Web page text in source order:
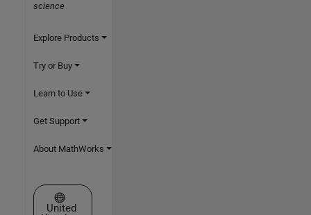
science
Explore Products
Try or Buy
Learn to Use
Get Support
About MathWorks
Select a Web Site
United